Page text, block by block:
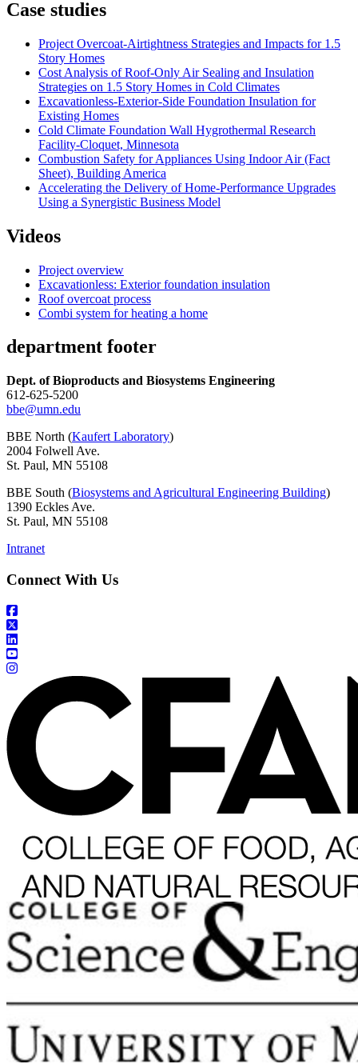
Case studies
Project Overcoat-Airtightness Strategies and Impacts for 1.5
Story Homes
Cost Analysis of Roof-Only Air Sealing and Insulation
Strategies on 1.5 Story Homes in Cold Climates
Excavationless-Exterior-Side Foundation Insulation for
Existing Homes
Cold Climate Foundation Wall Hygrothermal Research
Facility-Cloquet, Minnesota
Combustion Safety for Appliances Using Indoor Air (Fact
Sheet), Building America
Accelerating the Delivery of Home-Performance Upgrades
Using a Synergistic Business Model
Videos
Project overview
Excavationless: Exterior foundation insulation
Roof overcoat process
Combi system for heating a home
department footer
Dept. of Bioproducts and Biosystems Engineering
612-625-5200
bbe@umn.edu
BBE North (Kaufert Laboratory)
2004 Folwell Ave.
St. Paul, MN 55108
BBE South (Biosystems and Agricultural Engineering Building)
1390 Eckles Ave.
St. Paul, MN 55108
Intranet
Connect With Us